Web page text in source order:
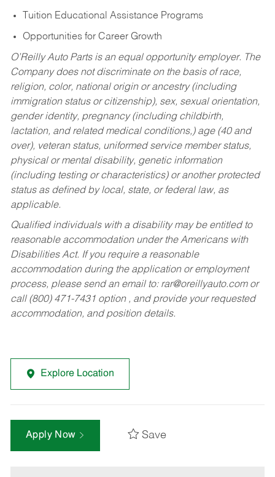
Tuition Educational Assistance Programs
Opportunities for Career Growth
O’Reilly Auto Parts is an equal opportunity employer. The
Company does not discriminate on the basis of race,
religion, color, national origin or ancestry (including
immigration status or citizenship), sex, sexual orientation,
gender identity, pregnancy (including childbirth,
lactation, and related medical conditions,) age (40 and
over), veteran status, uniformed service member status,
physical or mental disability, genetic information
(including testing or characteristics) or another protected
status as defined by local, state, or federal law, as
applicable.
Qualified individuals with a disability may be entitled to
reasonable accommodation under the Americans with
Disabilities Act. If you require a reasonable
accommodation during the application or employment
process, please send an email to: rar@oreillyauto.comor
call (800) 471-7431 option , and provide your requested
accommodation, and position details.
Explore Location
Apply Now Save